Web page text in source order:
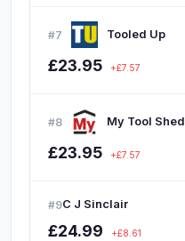
#7 Tooled Up
£23.95 +£7.57
#8 My Tool Shed
£23.95 +£7.57
#9C J Sinclair
£24.99 +£8.61